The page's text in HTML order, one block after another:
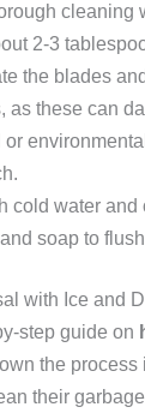
cleaning
2-3
the blades
these can
cold water
soap to
with Ice and
step guide on
the
their